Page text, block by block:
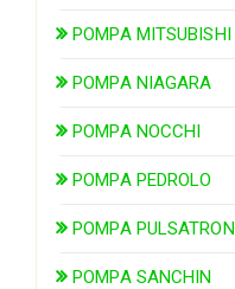
POMPA MITSUBISHI
POMPA NIAGARA
POMPA NOCCHI
POMPA PEDROLO
POMPA PULSATRON
POMPA SANCHIN